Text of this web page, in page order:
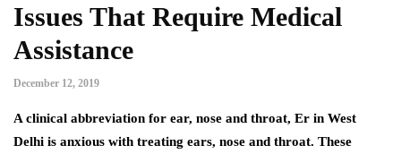
Issues That Require Medical
Assistance
December 12, 2019
A clinical abbreviation for ear, nose and throat, Er in West
Delhi is anxious with treating ears, nose and throat. These